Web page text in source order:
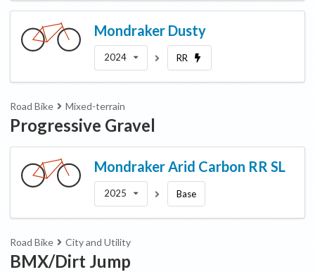
Mondraker Dusty
2024 RR
Road Bike Mixed-terrain
Progressive Gravel
MondrakerArid Carbon RR SL
2025 Base
Road Bike City and Utility
BMX/Dirt Jump